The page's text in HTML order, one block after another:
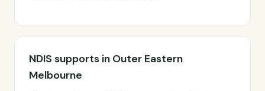
NDIS supports in Outer Eastern
Melbourne